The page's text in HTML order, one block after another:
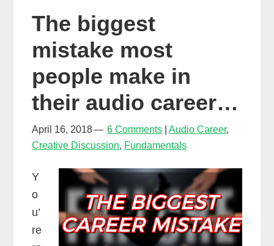
The biggest
mistake most
people make in
their audio career…
April 16, 2018 6 Comments Audio Career,
Creative Discussion, Fundamentals
Y
o
u’
re